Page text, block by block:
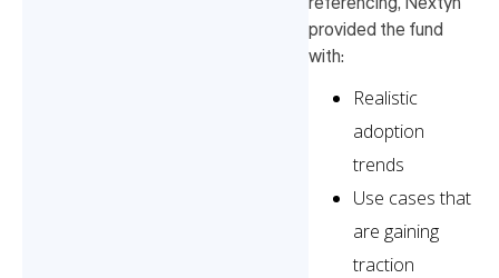
provided the fund
with:
Realistic
adoption
trends
Use cases that
are gaining
traction